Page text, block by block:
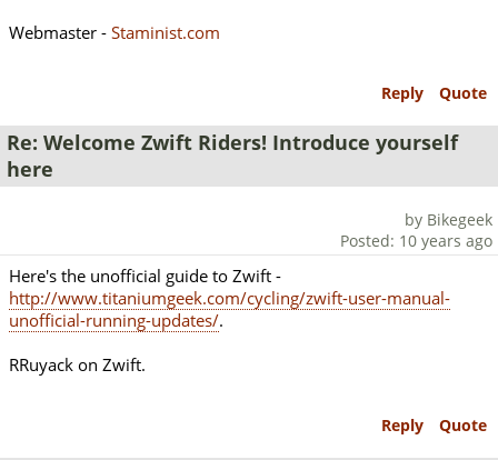
Webmaster - Staminist.com
Reply Quote
Re: Welcome Zwift Riders! Introduce yourself
here
by Bikegeek
Posted: 10 years ago
Here's the unofficial guide to Zwift -
http://www.titaniumgeek.com/cycling/zwift-user-manual-
unofficial-running-updates/.
RRuyack on Zwift.
Reply Quote